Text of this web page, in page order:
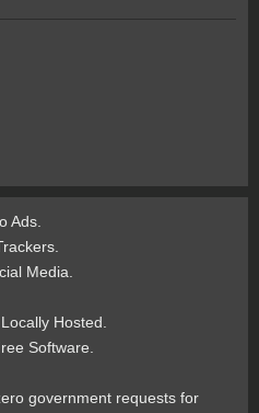
Ads.
Media.
Hosted.
Software.
government requests for